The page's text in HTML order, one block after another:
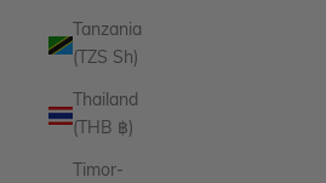
Tanzania
(TZS Sh)
Thailand
(THB ฿)
Timor-